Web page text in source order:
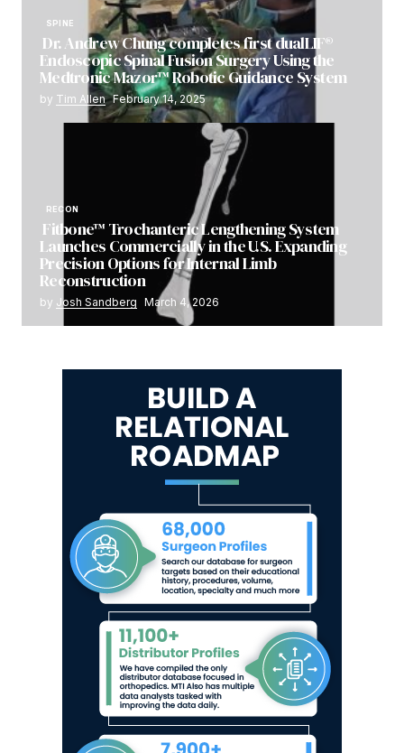
SPINE
Dr. Andrew Chung completes first dualLIF®
Endoscopic Spinal Fusion Surgery Using the
Medtronic Mazor™ Robotic Guidance System
by Tim Allen February 14, 2025
RECON
Fitbone™ Trochanteric Lengthening System
Launches Commercially in the U.S. Expanding
Precision Options for Internal Limb
Reconstruction
by Josh Sandberg March 4, 2026